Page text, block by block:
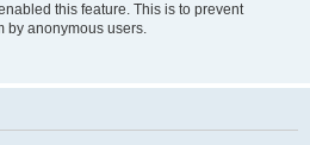
this feature. This is to prevent
by anonymous users.